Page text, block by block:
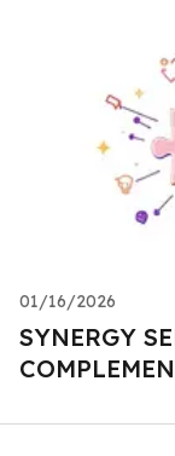
01/16/2026
SYNERGY